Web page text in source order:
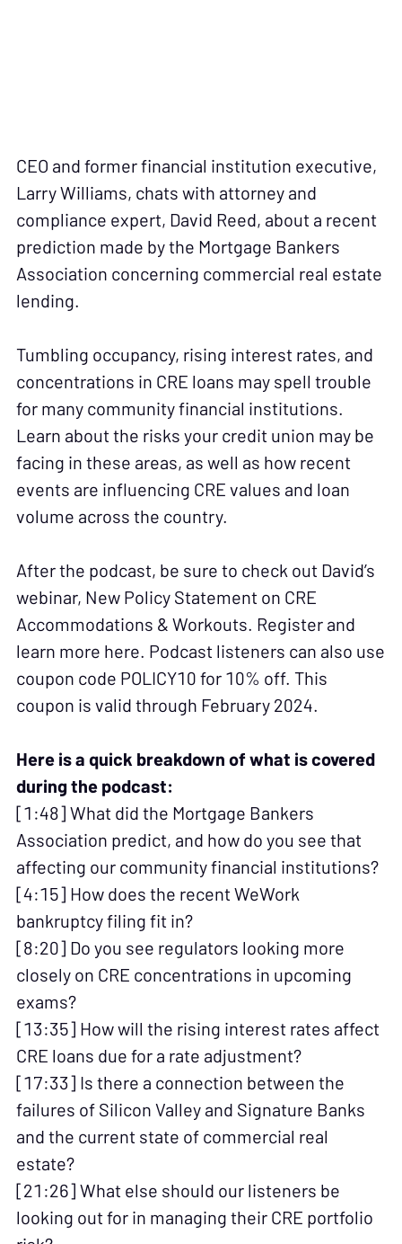
CEO and former financial institution executive,
Larry Williams, chats with attorney and
compliance expert, David Reed, about a recent
prediction made by the Mortgage Bankers
Association concerning commercial real estate
lending.
Tumbling occupancy, rising interest rates, and
concentrations in CRE loans may spell trouble
for many community financial institutions.
Learn about the risks your credit union may be
facing in these areas, as well as how recent
events are influencing CRE values and loan
volume across the country.
After the podcast, be sure to check out David’s
webinar, New Policy Statement on CRE
Accommodations & Workouts. Register and
learn more here. Podcast listeners can also use
coupon code POLICY10 for 10% off. This
coupon is valid through February 2024.
Here is a quick breakdown of what is covered
during the podcast:
[1:48] What did the Mortgage Bankers
Association predict, and how do you see that
affecting our community financial institutions?
[4:15] How does the recent WeWork
bankruptcy filing fit in?
[8:20] Do you see regulators looking more
closely on CRE concentrations in upcoming
exams?
[13:35] How will the rising interest rates affect
CRE loans due for a rate adjustment?
[17:33] Is there a connection between the
failures of Silicon Valley and Signature Banks
and the current state of commercial real
estate?
[21:26] What else should our listeners be
looking out for in managing their CRE portfolio